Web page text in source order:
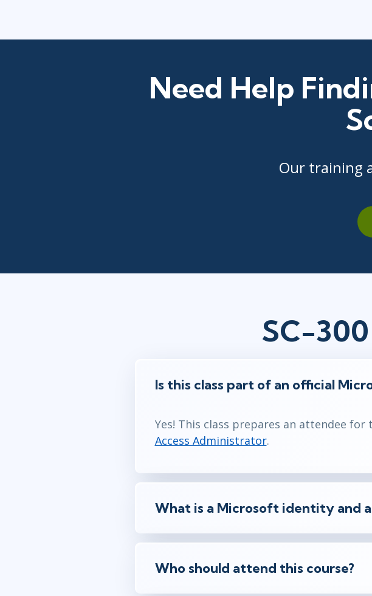
Need Help
Our training
SC-
Is this class part of an official
Yes! This class prepares an attendee for
Access Administrator.
What is a Microsoft identity and
Who should attend this course?